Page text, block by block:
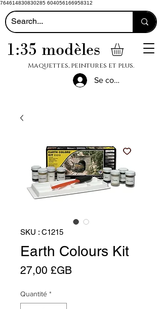
764614830830285 604056166958312
1:35 modèles
Maquettes, peintures et plus.
Se connecter
SKU : C1215
Earth Colours Kit
27,00 £GBPrix
Quantité *